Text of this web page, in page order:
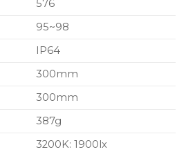
576
95~98
IP64
300mm
300mm
387g
3200K: 1900lx